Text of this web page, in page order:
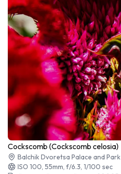
Cockscomb (Cockscomb celosia)
Balchik Dvoretsa Palace and Park
ISO 100, 55mm, f/6.3, 1/100 sec